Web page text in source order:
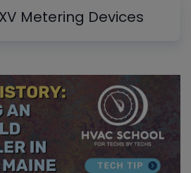
Metering Devices